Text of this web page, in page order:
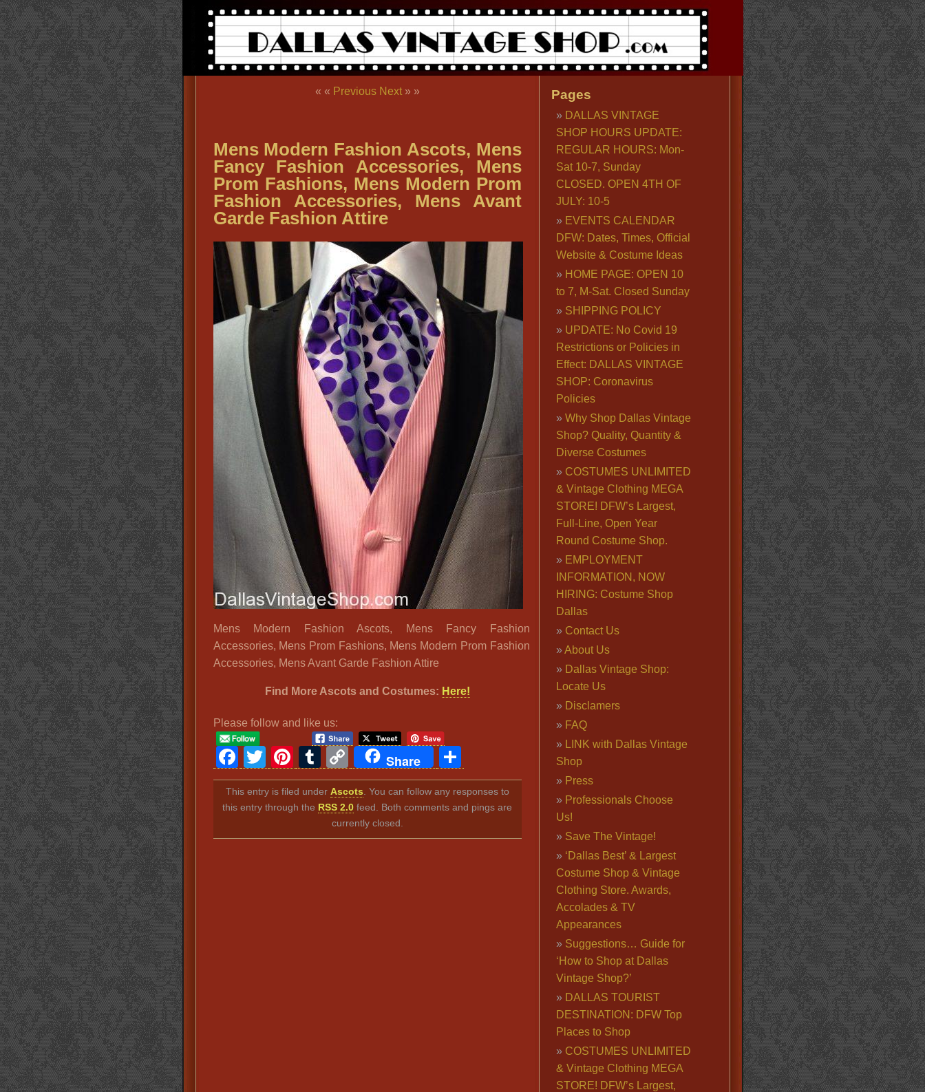
« « Previous Next» »
Mens Modern Fashion Ascots, Mens
Fancy Fashion Accessories, Mens
Prom Fashions, Mens Modern Prom
Fashion Accessories, Mens Avant
Garde Fashion Attire
Mens Modern Fashion Ascots, Mens Fancy Fashion
Accessories, Mens Prom Fashions, Mens Modern Prom Fashion
Accessories, Mens Avant Garde Fashion Attire
Find More Ascots and Costumes: Here!
Please follow and like us:
Facebook
TwitterPinterest
Tumblr
Copy
Link
Share
This entry is filed under Ascots . You can follow any responses to
this entry through the RSS 2.0 feed. Both comments and pings are
currently closed.
Pages
DALLAS VINTAGE
SHOP HOURS UPDATE:
REGULAR HOURS: Mon-
Sat 10-7, Sunday
CLOSED. OPEN 4TH OF
JULY: 10-5
EVENTS CALENDAR
DFW: Dates, Times, Official
Website & Costume Ideas
HOME PAGE: OPEN 10
to 7, M-Sat. Closed Sunday
SHIPPING POLICY
UPDATE: No Covid 19
Restrictions or Policies in
Effect: DALLAS VINTAGE
SHOP: Coronavirus
Policies
Why Shop Dallas Vintage
Shop? Quality, Quantity &
Diverse Costumes
COSTUMES UNLIMITED
& Vintage Clothing MEGA
STORE! DFW’s Largest,
Full-Line, Open Year
Round Costume Shop.
EMPLOYMENT
INFORMATION, NOW
HIRING: Costume Shop
Dallas
Contact Us
About Us
Dallas Vintage Shop:
Locate Us
Disclamers
FAQ
LINK with Dallas Vintage
Shop
Press
Professionals Choose
Us!
Save The Vintage!
‘Dallas Best’ & Largest
Costume Shop & Vintage
Clothing Store. Awards,
Accolades & TV
Appearances
Suggestions… Guide for
‘How to Shop at Dallas
Vintage Shop?’
DALLAS TOURIST
DESTINATION: DFW Top
Places to Shop
COSTUMES UNLIMITED
& Vintage Clothing MEGA
STORE! DFW’s Largest,